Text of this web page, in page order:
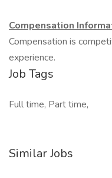
Compensation
Compensation is
experience.
Job Tags
Full time, Part time,
Similar Jobs